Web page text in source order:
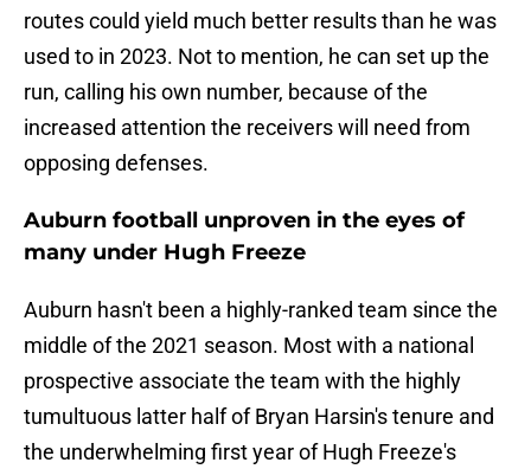
routes could yield much better results than he was
used to in 2023. Not to mention, he can set up the
run, calling his own number, because of the
increased attention the receivers will need from
opposing defenses.
Auburn football unproven in the eyes of
many under Hugh Freeze
Auburn hasn't been a highly-ranked team since the
middle of the 2021 season. Most with a national
prospective associate the team with the highly
tumultuous latter half of Bryan Harsin's tenure and
the underwhelming first year of Hugh Freeze's